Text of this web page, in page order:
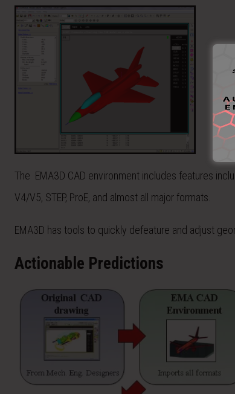
The EMA3D CAD environment includes features
V4/V5, STEP, ProE, and almost all major formats.
EMA3D has tools to quickly defeature and adjust
Actionable Predictions